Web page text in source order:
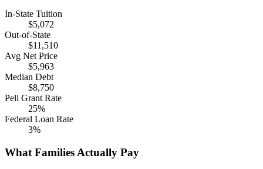
In-State Tuition
$5,072
Out-of-State
$11,510
Avg Net Price
$5,963
Median Debt
$8,750
Pell Grant Rate
25%
Federal Loan Rate
3%
What Families Actually Pay